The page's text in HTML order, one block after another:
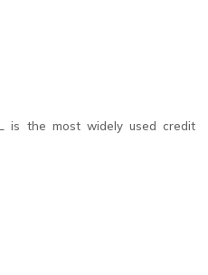
is the most widely used credit